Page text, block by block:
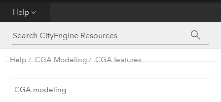
Help
Help
CGA
Help CGA Modeling CGA features
CGA modeling